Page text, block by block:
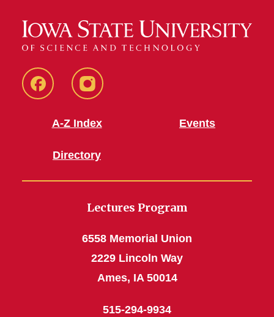
FacebookInstagram
A-Z Index
Directory
Events
Lectures Program
6558 Memorial Union
2229 Lincoln Way
Ames, IA 50014
515-294-9934